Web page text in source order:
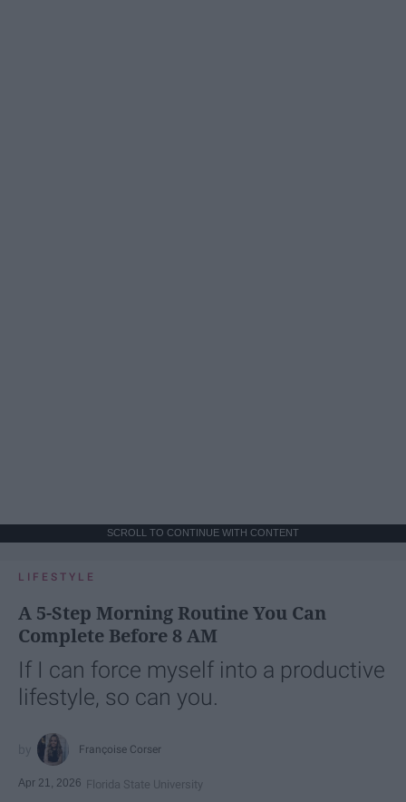
SCROLL TO CONTINUE WITH CONTENT
LIFESTYLE
A 5-Step Morning Routine You Can
Complete Before 8 AM
If I can force myself into a productive
lifestyle, so can you.
Françoise Corser
Apr 21, 2026 Florida State University